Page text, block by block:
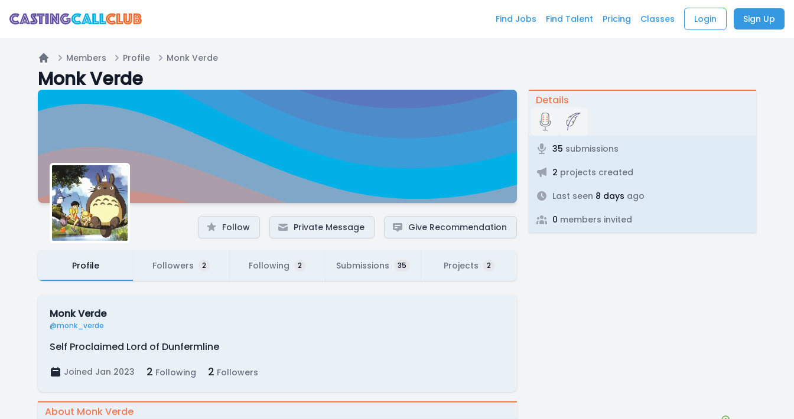
Find Jobs Find Talent Pricing Classes Login Sign Up
Home
Members Profile Monk Verde
Monk Verde
Follow Private Message Give Recommendation
Profile Followers 2 Following 2 Submissions 35 Projects 2
Monk Verde
@monk_verde
Self Proclaimed Lord of Dunfermline
Joined Jan 2023 2 Following 2 Followers
About Monk Verde
Details
35 submissions
2 projects created
Last seen 8 days ago
0 members invited